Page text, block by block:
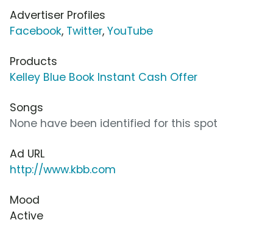
Advertiser Profiles
Facebook, Twitter, YouTube
Products
Kelley Blue Book Instant Cash Offer
Songs
None have been identified for this spot
Ad URL
http://www.kbb.com
Mood
Active